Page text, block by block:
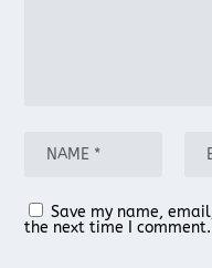
Save my name,
the next time I comment.